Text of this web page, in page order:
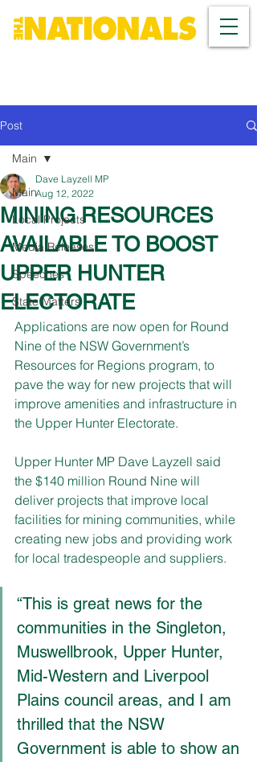
Post
Main
Local Projects
Media Releases
Speeches
State Matters
Main
MINING RESOURCES
AVAILABLE TO BOOST
UPPER HUNTER
ELECTORATE
Dave Layzell MP
Aug 12, 2022
Applications are now open for Round
Nine of the NSW Government’s
Resources for Regions program, to
pave the way for new projects that will
improve amenities and infrastructure in
the Upper Hunter Electorate.
Upper Hunter MP Dave Layzell said
the $140 million Round Nine will
deliver projects that improve local
facilities for mining communities, while
creating new jobs and providing work
for local tradespeople and suppliers.
“This is great news for the
communities in the Singleton,
Muswellbrook, Upper Hunter,
Mid-Western and Liverpool
Plains council areas, and I am
thrilled that the NSW
Government is able to show an